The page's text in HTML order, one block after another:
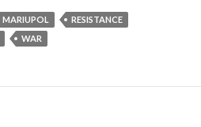
MARIUPOL
RESISTANCE
WAR